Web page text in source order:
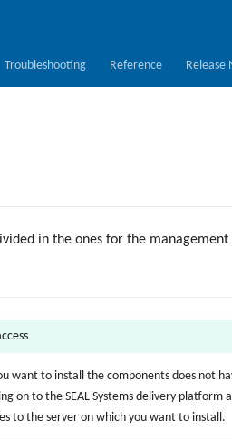
Troubleshooting Reference Release
in the ones for the management
want to install the components does not
on to the SEAL Systems delivery platform
to the server on which you want to install.